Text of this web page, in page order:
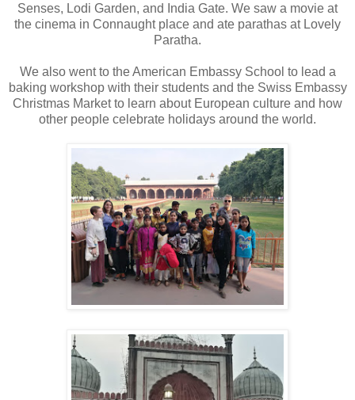
Senses, Lodi Garden, and India Gate. We saw a movie at
the cinema in Connaught place and ate parathas at Lovely
Paratha.
We also went to the American Embassy School to lead a
baking workshop with their students and the Swiss Embassy
Christmas Market to learn about European culture and how
other people celebrate holidays around the world.